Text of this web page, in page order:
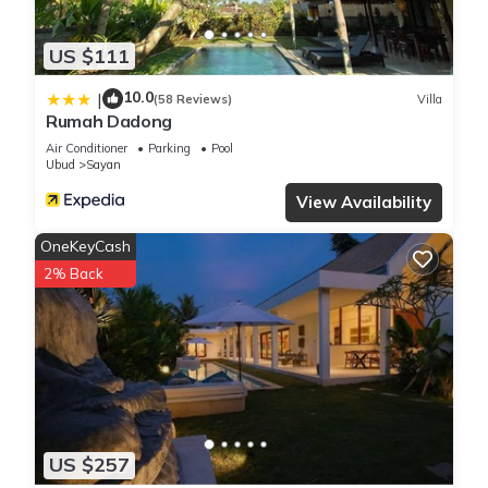
US $111
| 10.0(58 Reviews) Villa
Rumah Dadong
Air Conditioner Parking
Pool
Ubud
Sayan
View Availability
US $257
OneKeyCash
2% Back